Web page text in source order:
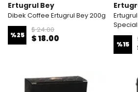
Ertugrul Bey
Dibek Coffee Ertugrul Bey 200g
%25
$ 24.00
$ 18.00
Special
%15